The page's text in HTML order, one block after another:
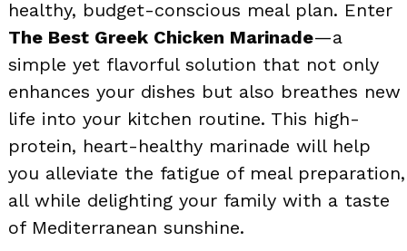
healthy, budget-conscious meal plan. Enter
The Best Greek Chicken Marinade—a
simple yet flavorful solution that not only
enhances your dishes but also breathes new
life into your kitchen routine. This high-
protein, heart-healthy marinade will help
you alleviate the fatigue of meal preparation,
all while delighting your family with a taste
of Mediterranean sunshine.